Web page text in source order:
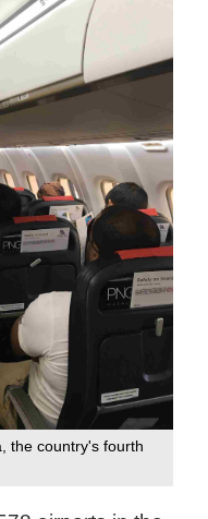
the country's fourth